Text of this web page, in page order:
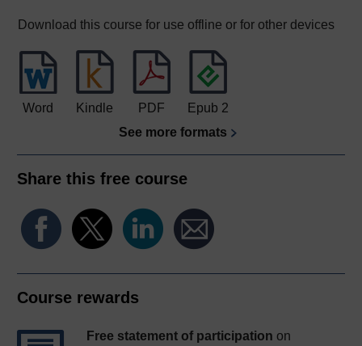
Download this course for use offline or for other devices
Word Kindle PDF
Epub 2
See more formats
Share this free course
Course rewards
Free statement of participation on